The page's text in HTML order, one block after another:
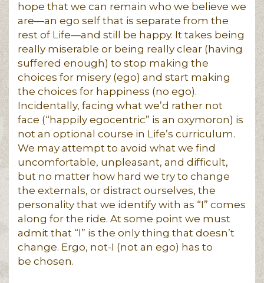
hope that we can remain who we believe we
are—an ego self that is separate from the
rest of Life—and still be happy. It takes being
really miserable or being really clear (having
suffered enough) to stop making the
choices for misery (ego) and start making
the choices for happiness (no ego).
Incidentally, facing what we’d rather not
face (“happily egocentric” is an oxymoron) is
not an optional course in Life’s curriculum.
We may attempt to avoid what we find
uncomfortable, unpleasant, and difficult,
but no matter how hard we try to change
the externals, or distract ourselves, the
personality that we identify with as “I” comes
along for the ride. At some point we must
admit that “I” is the only thing that doesn’t
change. Ergo, not-I (not an ego) has to
be chosen.